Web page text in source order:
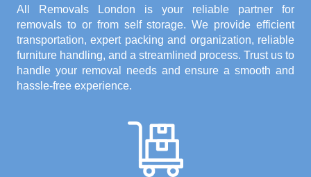
All Removals London is your reliable partner for
removals to or from self storage. We provide efficient
transportation, expert packing and organization, reliable
furniture handling, and a streamlined process. Trust us to
handle your removal needs and ensure a smooth and
hassle-free experience.